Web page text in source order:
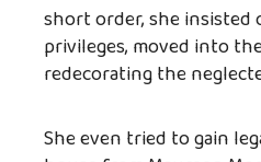
short order, she insisted
privileges, moved into
redecorating the
She even tried to gain